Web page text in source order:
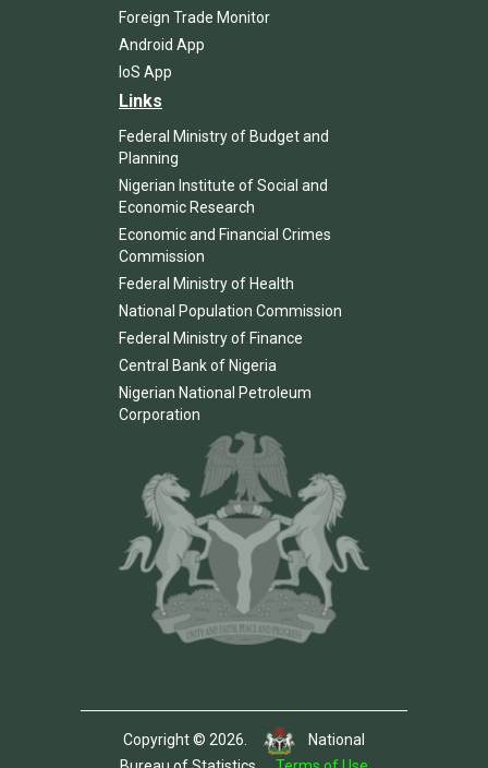
Foreign Trade Monitor
Android App
IoS App
Links
Federal Ministry of Budget and
Planning
Nigerian Institute of Social and
Economic Research
Economic and Financial Crimes
Commission
Federal Ministry of Health
National Population Commission
Federal Ministry of Finance
Central Bank of Nigeria
Nigerian National Petroleum
Corporation
Copyright © 2026.
National